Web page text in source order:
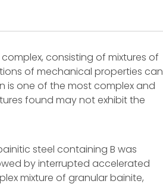
consisting of mixtures of
of mechanical properties can
is one of the most complex and
found may not exhibit the
steel containing B was
by interrupted accelerated
mixture of granular bainite,